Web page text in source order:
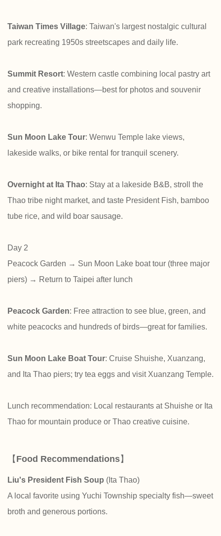
Taiwan Times Village: Taiwan's largest nostalgic cultural
park recreating 1950s streetscapes and daily life.
Summit Resort: Western castle combining local pastry art
and creative installations—best for photos and souvenir
shopping.
Sun Moon Lake Tour: Wenwu Temple lake views,
lakeside walks, or bike rental for tranquil scenery.
Overnight at Ita Thao: Stay at a lakeside B&B, stroll the
Thao tribe night market, and taste President Fish, bamboo
tube rice, and wild boar sausage.
Day 2
Peacock Garden → Sun Moon Lake boat tour (three major
piers) → Return to Taipei after lunch
Peacock Garden: Free attraction to see blue, green, and
white peacocks and hundreds of birds—great for families.
Sun Moon Lake Boat Tour: Cruise Shuishe, Xuanzang,
and Ita Thao piers; try tea eggs and visit Xuanzang Temple.
Lunch recommendation: Local restaurants at Shuishe or Ita
Thao for mountain produce or Thao creative cuisine.
【 Food Recommendations】
Liu's President Fish Soup (Ita Thao)
A local favorite using Yuchi Township specialty fish—sweet
broth and generous portions.